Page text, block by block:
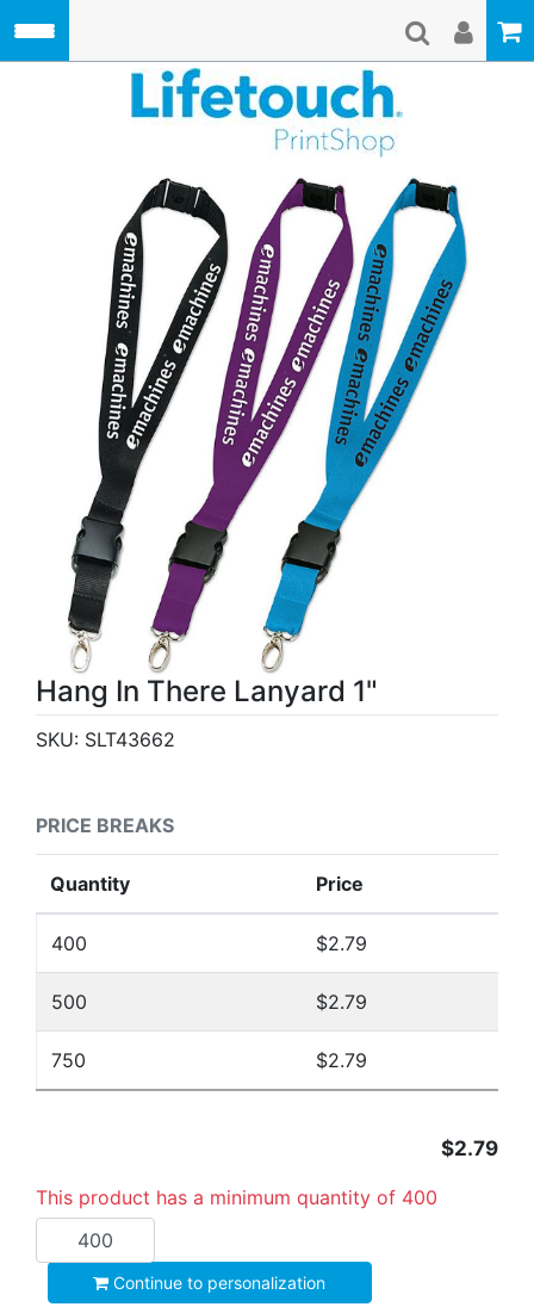
Hang In There Lanyard 1"
SKU: SLT43662
PRICE BREAKS
Quantity Price
400 $2.79
500 $2.79
750 $2.79
$2.79
This product has a minimum quantity of 400
Continue to personalization